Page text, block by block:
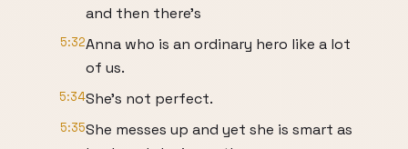
and then there's
5:32Anna who is an ordinary hero like a lot
of us.
5:34She's not perfect.
5:35She messes up and yet she is smart as